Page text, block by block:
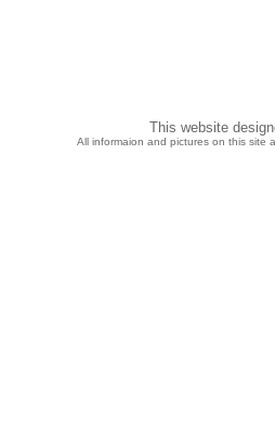
This website
All informaion and pictures on this site